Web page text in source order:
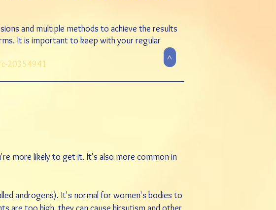
and multiple methods to achieve the results
It is important to keep with your regular
20354941
>
more likely to get it. It's also more common in
androgens). It's normal for women's bodies to